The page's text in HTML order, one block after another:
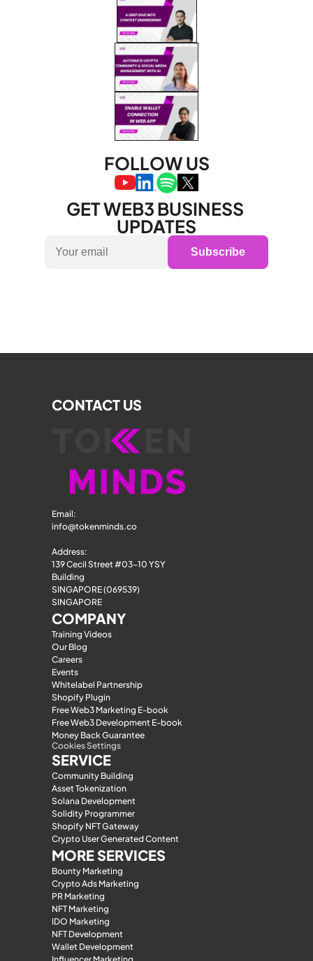
FOLLOW US
GET WEB3 BUSINESS
UPDATES
Subscribe
CONTACT US
Email:
info@tokenminds.co
Address:
139 Cecil Street #03-10 YSY
Building
SINGAPORE (069539)
SINGAPORE
COMPANY
Training Videos
Our Blog
Careers
Events
Whitelabel Partnership
Shopify Plugin
Free Web3 Marketing E-book
Free Web3 Development E-book
Money Back Guarantee
Cookies Settings
SERVICE
Community Building
Asset Tokenization
Solana Development
Solidity Programmer
Shopify NFT Gateway
Crypto User Generated Content
MORE SERVICES
Bounty Marketing
Crypto Ads Marketing
PR Marketing
NFT Marketing
IDO Marketing
NFT Development
Wallet Development